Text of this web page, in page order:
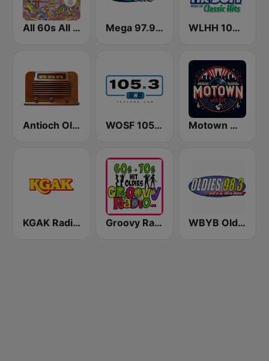
All 60s All The Time Mega 97.9 FM WLHH 104.9 The Surf
Antioch Old Time Radio (ABN) WOSF 105.3 RnB Motown Magic Oldies
KGAK Radio 1330 AM Groovy Radio WBYB Oldies 98.3 FM